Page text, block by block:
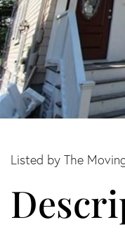
Listed by The